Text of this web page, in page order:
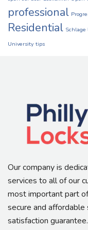
professional
Residential Schlage
University tips
Our company is
services to all of our
most important part
secure and
satisfaction guarantee.